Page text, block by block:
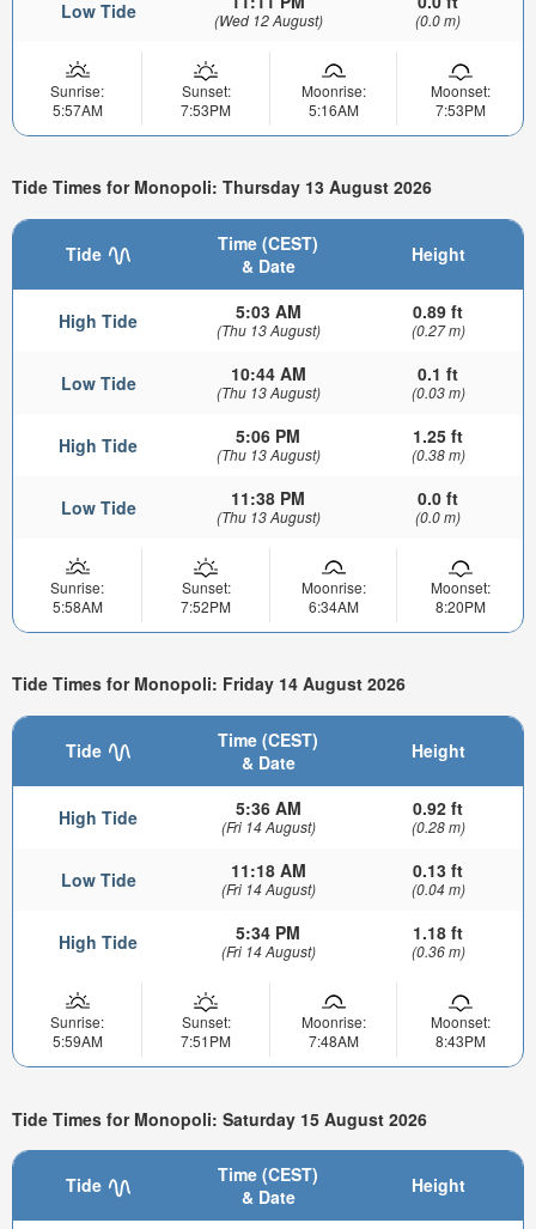
Low Tide (Wed 12 August) (0.0 m)
Sunrise:
5:57AM
Sunset:
7:53PM
Moonrise:
5:16AM
Moonset:
7:53PM
Tide Times for Monopoli: Thursday 13 August 2026
Tide
Time (CEST)
& Date
Height
High Tide 5:03 AM
(Thu 13 August)
0.89 ft
(0.27 m)
Low Tide 10:44 AM
(Thu 13 August)
0.1 ft
(0.03 m)
High Tide 5:06 PM
(Thu 13 August)
1.25 ft
(0.38 m)
Low Tide 11:38 PM
(Thu 13 August)
0.0 ft
(0.0 m)
Sunrise:
5:58AM
Sunset:
7:52PM
Moonrise:
6:34AM
Moonset:
8:20PM
Tide Times for Monopoli: Friday 14 August 2026
Tide
Time (CEST)
& Date
Height
High Tide 5:36 AM
(Fri 14 August)
0.92 ft
(0.28 m)
Low Tide 11:18 AM
(Fri 14 August)
0.13 ft
(0.04 m)
High Tide 5:34 PM
(Fri 14 August)
1.18 ft
(0.36 m)
Sunrise:
5:59AM
Sunset:
7:51PM
Moonrise:
7:48AM
Moonset:
8:43PM
Tide Times for Monopoli: Saturday 15 August 2026
Tide
Time (CEST)
& Date
Height